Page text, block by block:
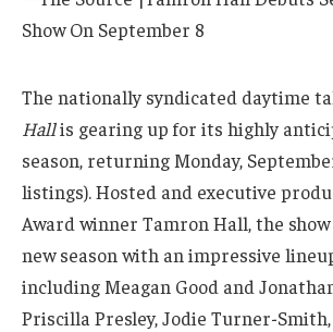
The nationally syndicated daytime
Hallis gearing up for its highly
season, returning Monday,
listings). Hosted and executive
Award winner Tamron Hall, the
new season with an impressive
including Meagan Good and
Priscilla Presley, Jodie Turner-